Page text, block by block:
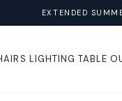
EXTENDED
LIGHTING TABLE